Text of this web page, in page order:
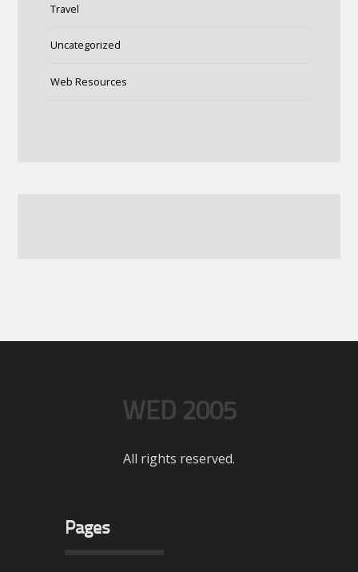
Travel
Uncategorized
Web Resources
WED 2005
All rights reserved.
Pages